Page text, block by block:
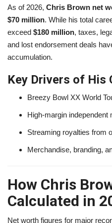
As of 2026, Chris Brown net
$70 million. While his total
exceed $180 million, taxes,
and lost endorsement deals
accumulation.
Key Drivers of His
Breezy Bowl XX World
High-margin independent
Streaming royalties from
Merchandise, branding,
How Chris
Calculated in
Net worth figures for major